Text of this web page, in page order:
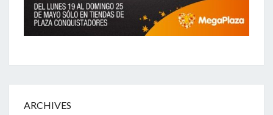
ARCHIVES